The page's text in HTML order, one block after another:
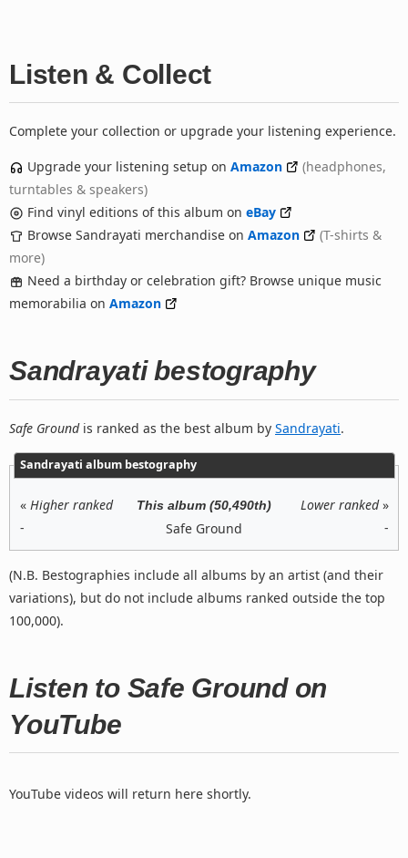
Listen & Collect
Complete your collection or upgrade your listening experience.
Upgrade your listening setup on Amazon
(headphones,
turntables & speakers)
Find vinyl editions of this album on eBay
Browse Sandrayati merchandise on Amazon
(T-shirts &
more)
Need a birthday or celebration gift? Browse unique music
memorabilia on Amazon
Sandrayati bestography
Safe Groundis ranked as the best album by Sandrayati.
Sandrayati album bestography
« Higher ranked
-
This album (50,490th)
Safe Ground
Lower ranked»
-
(N.B. Bestographies include all albums by an artist (and their
variations), but do not include albums ranked outside the top
100,000).
Listen to Safe Ground on
YouTube
YouTube videos will return here shortly.